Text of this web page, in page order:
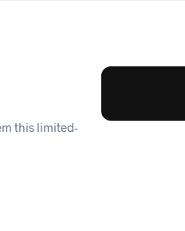
this limited-